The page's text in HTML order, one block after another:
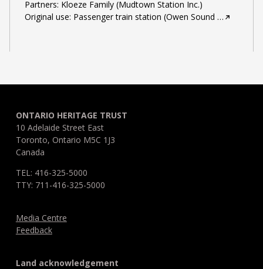
Partners: Kloeze Family (Mudtown Station Inc.)
Original use: Passenger train station (Owen Sound …
ONTARIO HERITAGE TRUST
10 Adelaide Street East
Toronto, Ontario M5C 1J3
Canada
TEL: 416-325-5000
TTY: 711-416-325-5000
Media Centre
Feedback
Land acknowledgement